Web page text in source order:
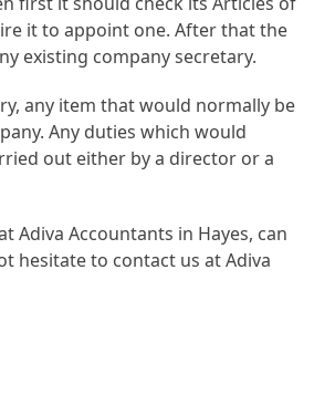
it to appoint one. After that the
existing company secretary.
any item that would normally be
Any duties which would
out either by a director or a
Adiva Accountants in Hayes, can
hesitate to contact us at Adiva